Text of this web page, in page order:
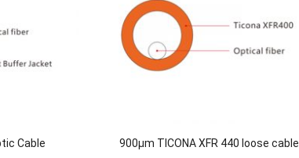
Cable 900μm TICONA XFR 440 loose cable